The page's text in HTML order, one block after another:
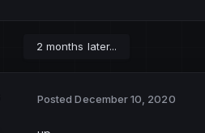
2 months later...
PostedDecember 10, 2020